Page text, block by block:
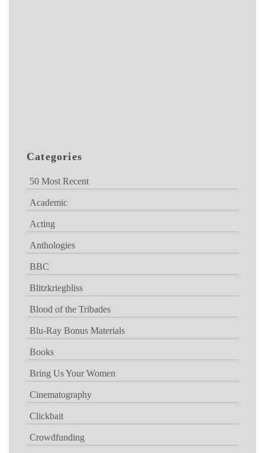
Categories
50 Most Recent
Academic
Acting
Anthologies
BBC
Blitzkriegbliss
Blood of the Tribades
Blu-Ray Bonus Materials
Books
Bring Us Your Women
Cinematography
Clickbait
Crowdfunding